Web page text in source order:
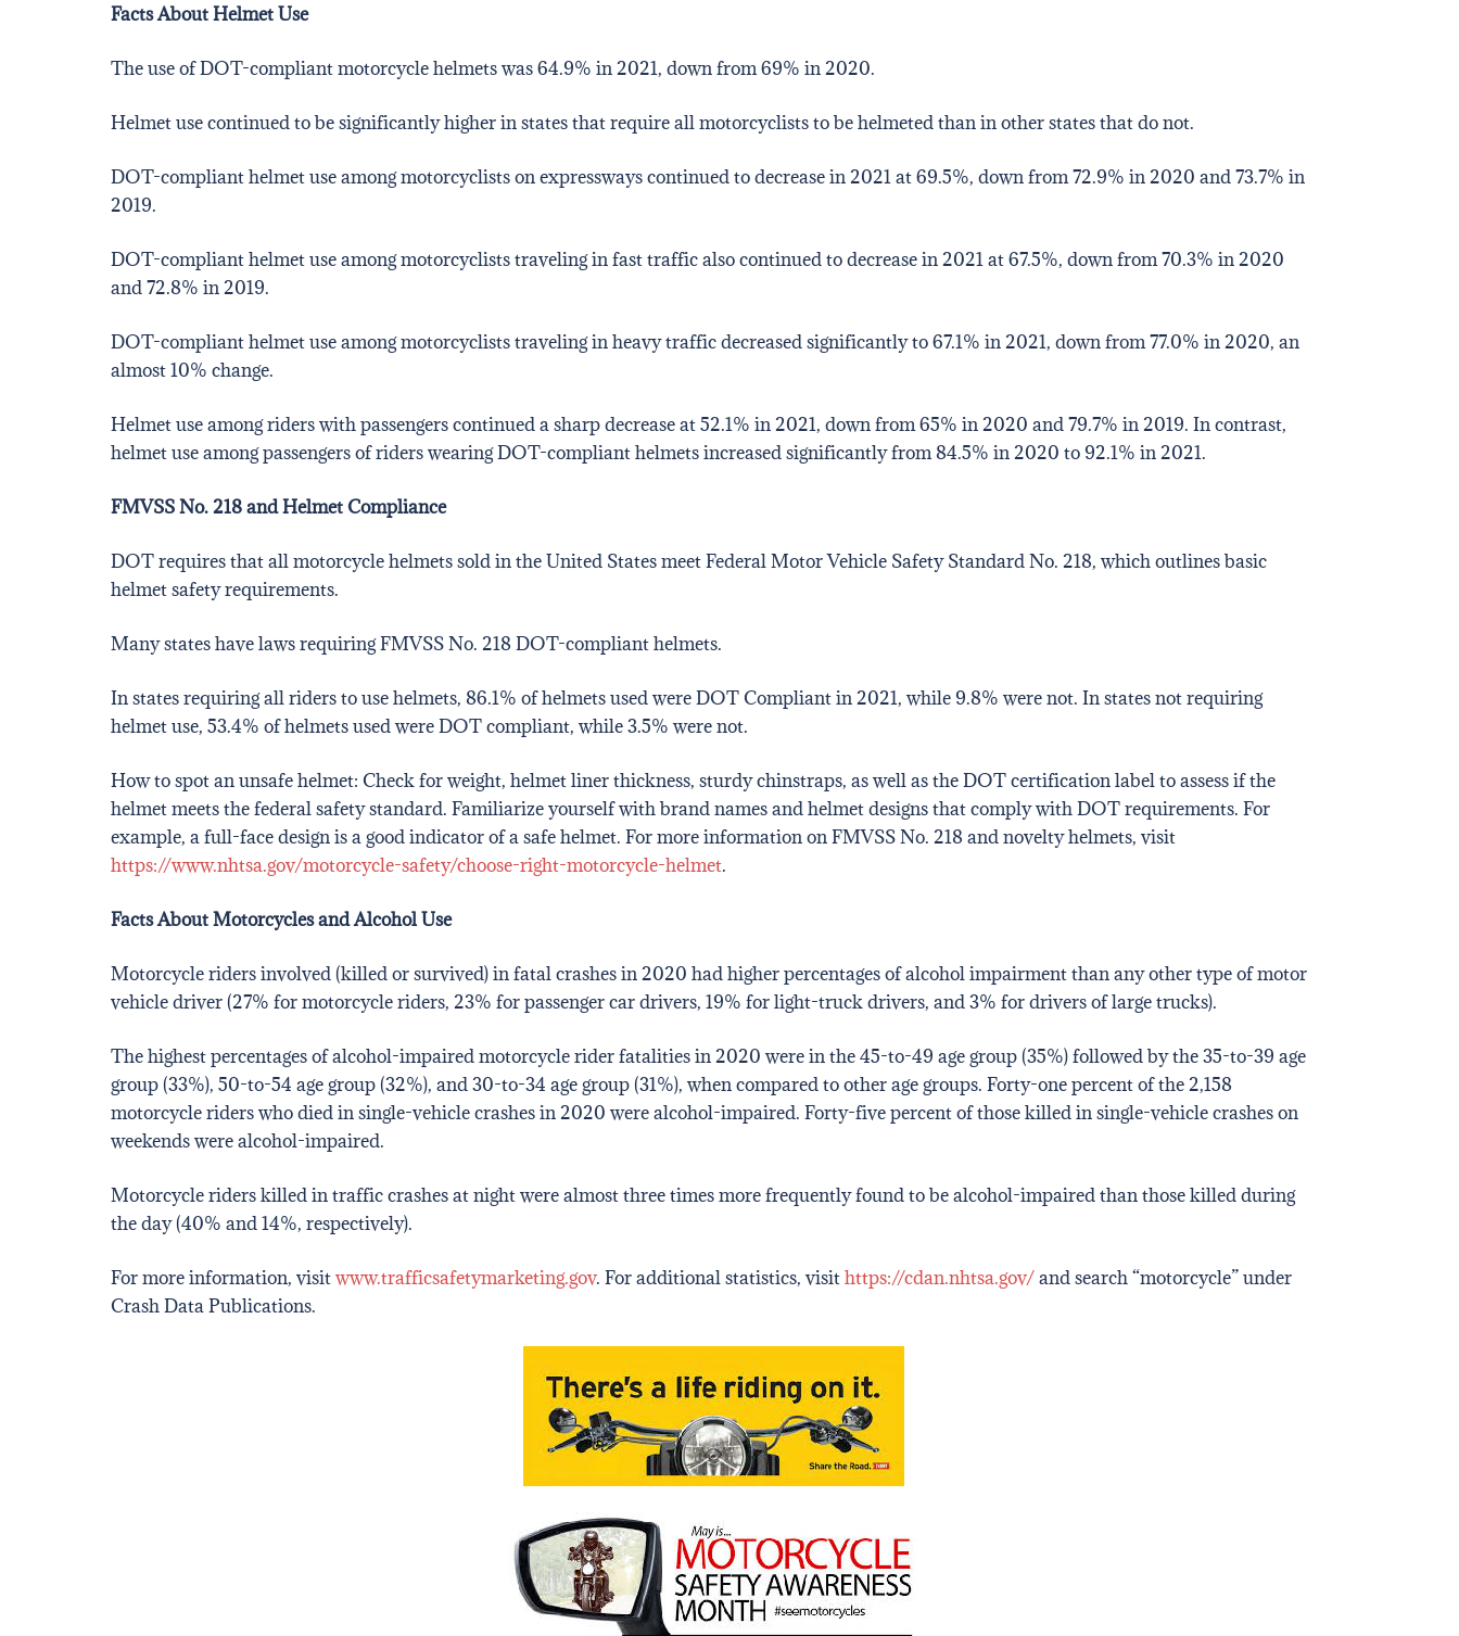
Facts About Helmet Use
The use of DOT-compliant motorcycle helmets was 64.9% in 2021, down from 69% in 2020.
Helmet use continued to be significantly higher in states that require all motorcyclists to be helmeted than in other states that do not.
DOT-compliant helmet use among motorcyclists on expressways continued to decrease in 2021 at 69.5%, down from 72.9% in 2020 and 73.7% in
2019.
DOT-compliant helmet use among motorcyclists traveling in fast traffic also continued to decrease in 2021 at 67.5%, down from 70.3% in 2020
and 72.8% in 2019.
DOT-compliant helmet use among motorcyclists traveling in heavy traffic decreased significantly to 67.1% in 2021, down from 77.0% in 2020, an
almost 10% change.
Helmet use among riders with passengers continued a sharp decrease at 52.1% in 2021, down from 65% in 2020 and 79.7% in 2019. In contrast,
helmet use among passengers of riders wearing DOT-compliant helmets increased significantly from 84.5% in 2020 to 92.1% in 2021.
FMVSS No. 218 and Helmet Compliance
DOT requires that all motorcycle helmets sold in the United States meet Federal Motor Vehicle Safety Standard No. 218, which outlines basic
helmet safety requirements.
Many states have laws requiring FMVSS No. 218 DOT-compliant helmets.
In states requiring all riders to use helmets, 86.1% of helmets used were DOT Compliant in 2021, while 9.8% were not. In states not requiring
helmet use, 53.4% of helmets used were DOT compliant, while 3.5% were not.
How to spot an unsafe helmet: Check for weight, helmet liner thickness, sturdy chinstraps, as well as the DOT certification label to assess if the
helmet meets the federal safety standard. Familiarize yourself with brand names and helmet designs that comply with DOT requirements. For
example, a full-face design is a good indicator of a safe helmet. For more information on FMVSS No. 218 and novelty helmets, visit
https://www.nhtsa.gov/motorcycle-safety/choose-right-motorcycle-helmet.
Facts About Motorcycles and Alcohol Use
Motorcycle riders involved (killed or survived) in fatal crashes in 2020 had higher percentages of alcohol impairment than any other type of motor
vehicle driver (27% for motorcycle riders, 23% for passenger car drivers, 19% for light-truck drivers, and 3% for drivers of large trucks).
The highest percentages of alcohol-impaired motorcycle rider fatalities in 2020 were in the 45-to-49 age group (35%) followed by the 35-to-39 age
group (33%), 50-to-54 age group (32%), and 30-to-34 age group (31%), when compared to other age groups. Forty-one percent of the 2,158
motorcycle riders who died in single-vehicle crashes in 2020 were alcohol-impaired. Forty-five percent of those killed in single-vehicle crashes on
weekends were alcohol-impaired.
Motorcycle riders killed in traffic crashes at night were almost three times more frequently found to be alcohol-impaired than those killed during
the day (40% and 14%, respectively).
For more information, visitwww.trafficsafetymarketing.gov. For additional statistics, visithttps://cdan.nhtsa.gov/and search “motorcycle” under
Crash Data Publications.